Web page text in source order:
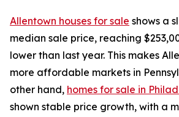
Allentown houses for sale shows a
median sale price, reaching
lower than last year. This makes
more affordable markets in
other hand, homes for sale in
shown stable price growth, with a